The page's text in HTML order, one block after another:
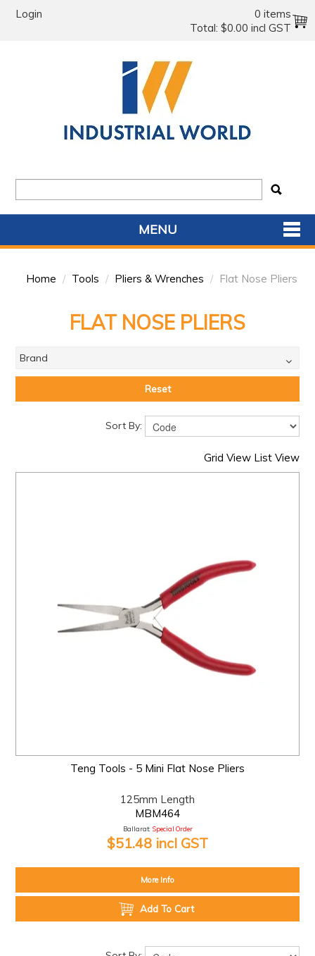
Login
0 items
Total: $0.00 incl GST
MENU
PRODUCTS
SALE
FEATURED
EXPRESS ORDER
Home / Tools / Pliers & Wrenches / Flat Nose Pliers
FLAT NOSE PLIERS
Brand
Reset
Sort By:
Grid View List View
Teng Tools - 5 Mini Flat Nose Pliers
125mm Length
MBM464
Ballarat: Special Order
$51.48 incl GST
More Info
Add To Cart